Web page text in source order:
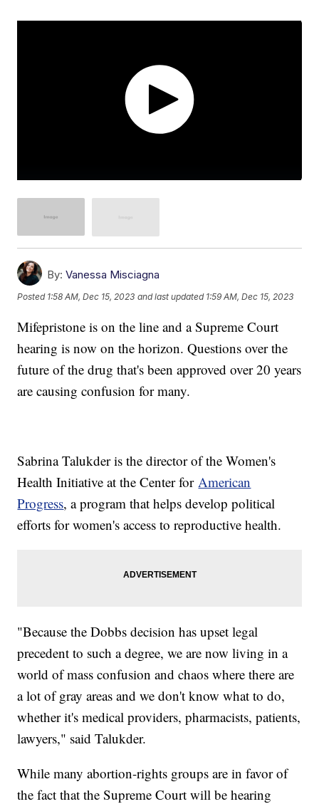
By: Vanessa Misciagna
Posted 1:58 AM, Dec 15, 2023 and last updated 1:59 AM, Dec 15, 2023
Mifepristone is on the line and a Supreme Court
hearing is now on the horizon. Questions over the
future of the drug that's been approved over 20 years
are causing confusion for many.
Sabrina Talukder is the director of the Women's
Health Initiative at the Center for American
Progress, a program that helps develop political
efforts for women's access to reproductive health.
"Because the Dobbs decision has upset legal
precedent to such a degree, we are now living in a
world of mass confusion and chaos where there are
a lot of gray areas and we don't know what to do,
whether it's medical providers, pharmacists, patients,
lawyers," said Talukder.
While many abortion-rights groups are in favor of
the fact that the Supreme Court will be hearing